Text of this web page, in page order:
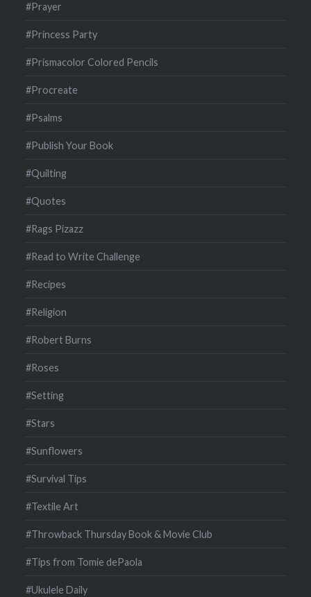
#Prayer
#Princess Party
#Prismacolor Colored Pencils
#Procreate
#Psalms
#Publish Your Book
#Quilting
#Quotes
#Rags Pizazz
#Read to Write Challenge
#Recipes
#Religion
#Robert Burns
#Roses
#Setting
#Stars
#Sunflowers
#Survival Tips
#Textile Art
#Throwback Thursday Book & Movie Club
#Tips from Tomie dePaola
#Ukulele Daily